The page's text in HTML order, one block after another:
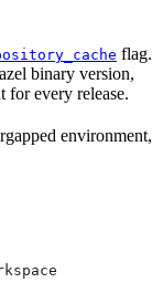
flag.
binary version,
for every release.
environment,